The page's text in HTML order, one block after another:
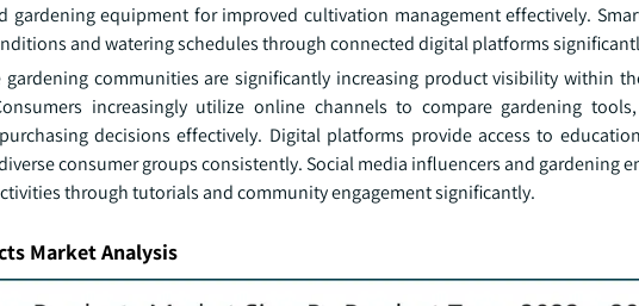
gardening equipment for improved cultivation management effectively.
and watering schedules through connected digital platforms
communities are significantly increasing product visibility within
increasingly utilize online channels to compare gardening
decisions effectively. Digital platforms provide access to
consumer groups consistently. Social media influencers and gardening
through tutorials and community engagement significantly.
Market Analysis